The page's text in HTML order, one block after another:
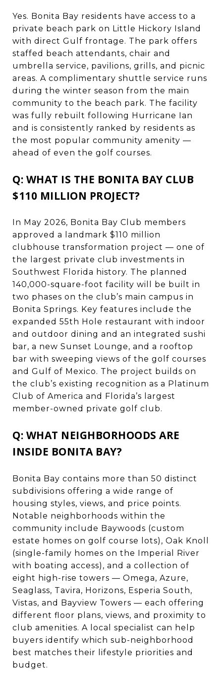
Yes. Bonita Bay residents have access to a
private beach park on Little Hickory Island
with direct Gulf frontage. The park offers
staffed beach attendants, chair and
umbrella service, pavilions, grills, and picnic
areas. A complimentary shuttle service runs
during the winter season from the main
community to the beach park. The facility
was fully rebuilt following Hurricane Ian
and is consistently ranked by residents as
the most popular community amenity —
ahead of even the golf courses.
Q: WHAT IS THE BONITA BAY CLUB
$110 MILLION PROJECT?
In May 2026, Bonita Bay Club members
approved a landmark $110 million
clubhouse transformation project — one of
the largest private club investments in
Southwest Florida history. The planned
140,000-square-foot facility will be built in
two phases on the club’s main campus in
Bonita Springs. Key features include the
expanded 55th Hole restaurant with indoor
and outdoor dining and an integrated sushi
bar, a new Sunset Lounge, and a rooftop
bar with sweeping views of the golf courses
and Gulf of Mexico. The project builds on
the club’s existing recognition as a Platinum
Club of America and Florida’s largest
member-owned private golf club.
Q: WHAT NEIGHBORHOODS ARE
INSIDE BONITA BAY?
Bonita Bay contains more than 50 distinct
subdivisions offering a wide range of
housing styles, views, and price points.
Notable neighborhoods within the
community include Baywoods (custom
estate homes on golf course lots), Oak Knoll
(single-family homes on the Imperial River
with boating access), and a collection of
eight high-rise towers — Omega, Azure,
Seaglass, Tavira, Horizons, Esperia South,
Vistas, and Bayview Towers — each offering
different floor plans, views, and proximity to
club amenities. A local specialist can help
buyers identify which sub-neighborhood
best matches their lifestyle priorities and
budget.